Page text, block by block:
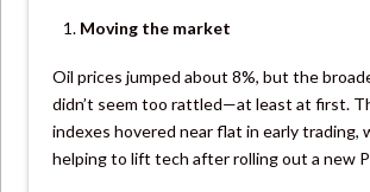
Moving the market
Oil prices jumped about 8%, but the
didn’t seem too rattled—at least at first.
indexes hovered near flat in early trading,
helping to lift tech after rolling out a new